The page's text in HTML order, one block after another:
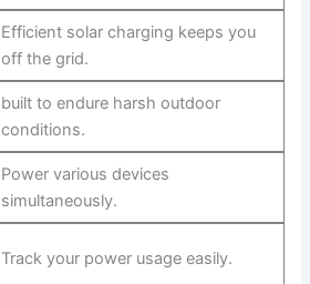
Efficient⁢ solar charging keeps you
off the grid.
built to ‌endure‌ harsh outdoor
conditions.
Power various devices
simultaneously.
Track your⁢ power‌ usage easily.